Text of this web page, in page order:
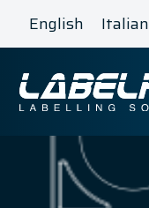
English Italian